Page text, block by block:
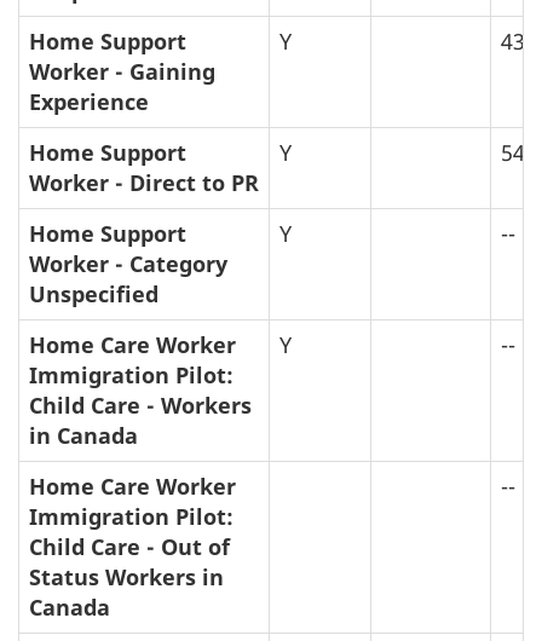
Home Support
Worker - Gaining
Experience
Y 43
Home Support
Worker - Direct to PR
Y 54
Home Support
Worker - Category
Unspecified
Y --
Home Care Worker
Immigration Pilot:
Child Care - Workers
in Canada
Y --
Home Care Worker
Immigration Pilot:
Child Care - Out of
Status Workers in
Canada
--